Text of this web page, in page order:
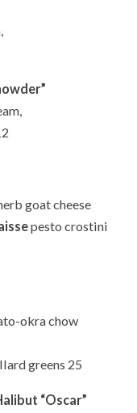
goat cheese
pesto crostini
okra chow
greens 25
“Oscar”